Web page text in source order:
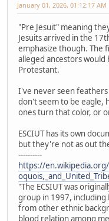
January 01, 2026, 01:12:17 AM
"Pre Jesuit" meaning
Jesuits arrived in the
emphasize though. The
alleged ancestors
Protestant.
I've never seen
don't seem to be eagle,
ones turn that color, or
ESCIUT has its own
but they're not as out
----------
https://
"The ECSIUT was
group in 1997, including
from other ethnic